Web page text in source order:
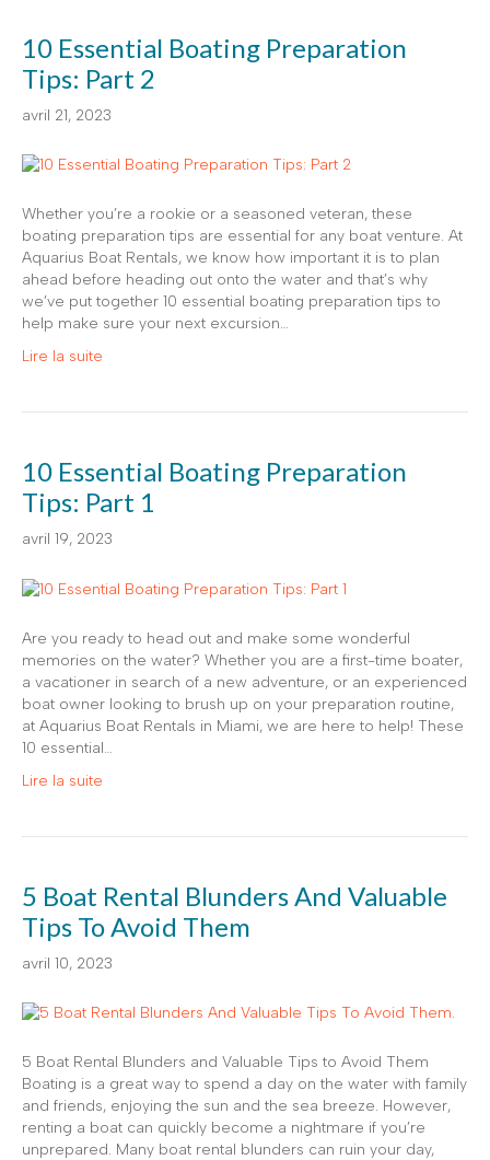
10 Essential Boating Preparation
Tips: Part 2
avril 21, 2023
Whether you’re a rookie or a seasoned veteran, these
boating preparation tips are essential for any boat venture. At
Aquarius Boat Rentals, we know how important it is to plan
ahead before heading out onto the water and that’s why
we’ve put together 10 essential boating preparation tips to
help make sure your next excursion…
Lire la suite
10 Essential Boating Preparation
Tips: Part 1
avril 19, 2023
Are you ready to head out and make some wonderful
memories on the water? Whether you are a first-time boater,
a vacationer in search of a new adventure, or an experienced
boat owner looking to brush up on your preparation routine,
at Aquarius Boat Rentals in Miami, we are here to help! These
10 essential…
Lire la suite
5 Boat Rental Blunders And Valuable
Tips To Avoid Them
avril 10, 2023
5 Boat Rental Blunders and Valuable Tips to Avoid Them
Boating is a great way to spend a day on the water with family
and friends, enjoying the sun and the sea breeze. However,
renting a boat can quickly become a nightmare if you’re
unprepared. Many boat rental blunders can ruin your day,